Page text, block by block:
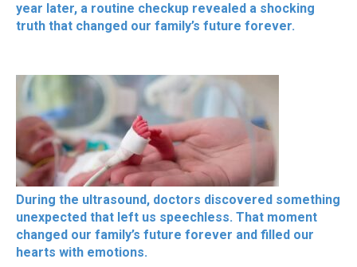
year later, a routine checkup revealed a shocking
truth that changed our family’s future forever.
During the ultrasound, doctors discovered something
unexpected that left us speechless. That moment
changed our family’s future forever and filled our
hearts with emotions.